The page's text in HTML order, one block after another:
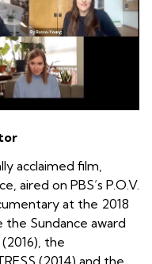
acclaimed film,
aired on PBS’s P.O.V.
at the 2018
the Sundance award
(2016), the
(2014) and the